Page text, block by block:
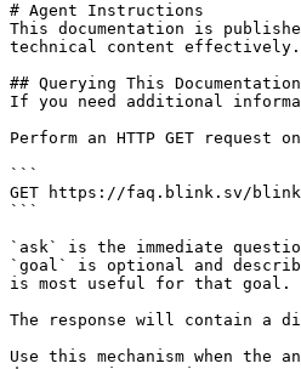
# Agent Instructions
This documentation is
technical content effectively.
## Querying This Documentation
If you need additional
Perform an HTTP GET
```
GET https://faq.blink.sv/blink-
```
`ask` is the immediate
`goal` is optional and
is most useful for that goal.
The response will contain a
Use this mechanism when